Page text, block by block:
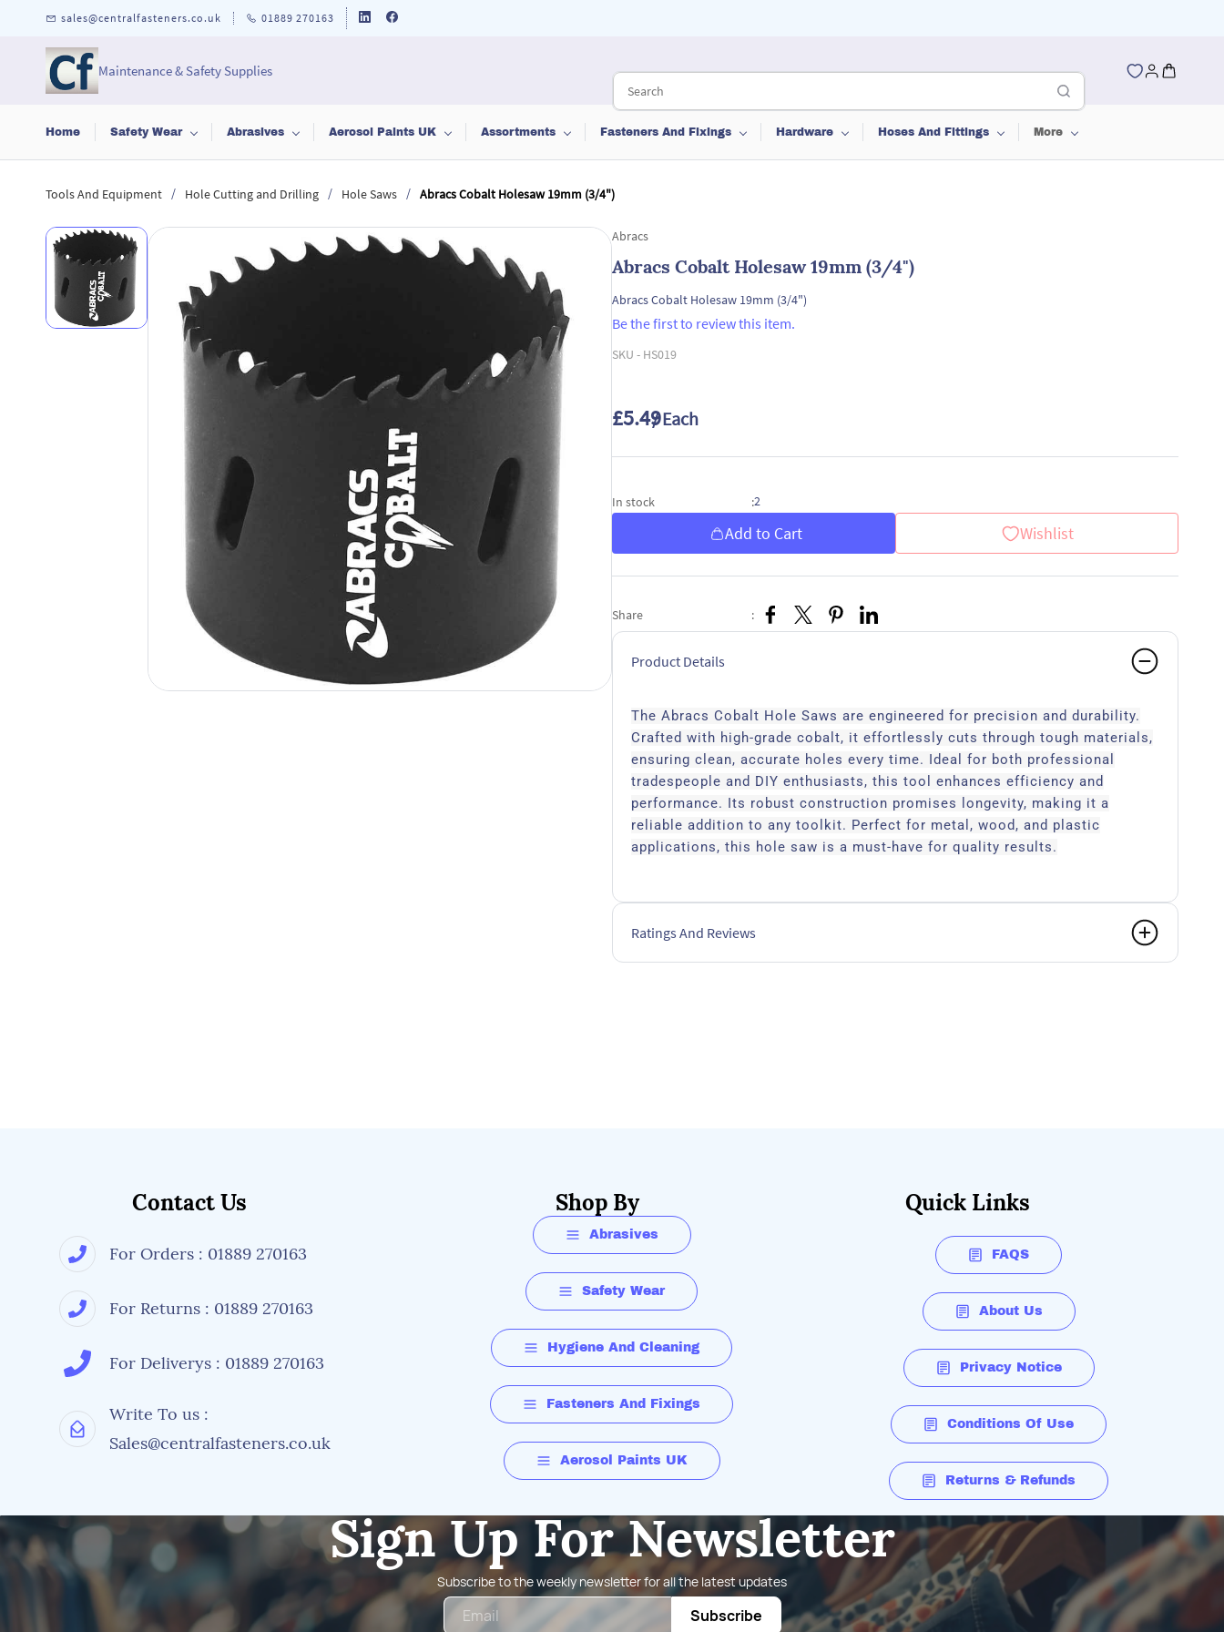
sales@centralfasteners.co.uk 01889 270163
Maintenance & Safety Supplies
Home Safety Wear Abrasives Aerosol Paints UK Assortments Fasteners And Fixings Hardware Hoses And Fittings More
Tools And Equipment / Hole Cutting and Drilling / Hole Saws / Abracs Cobalt Holesaw 19mm (3/4")
Abracs
Abracs Cobalt Holesaw 19mm (3/4")
Abracs Cobalt Holesaw 19mm (3/4")
Be the first to review this item.
SKU - HS019
£5.49/ Each
In stock :2
Add to Cart Wishlist
Share :
Product Details
The Abracs Cobalt Hole Saws are engineered for precision and durability.
Crafted with high-grade cobalt, it effortlessly cuts through tough materials,
ensuring clean, accurate holes every time. Ideal for both professional
tradespeople and DIY enthusiasts, this tool enhances efficiency and
performance. Its robust construction promises longevity, making it a
reliable addition to any toolkit. Perfect for metal, wood, and plastic
applications, this hole saw is a must-have for quality results.
Ratings And Reviews
Contact Us
For Orders : 01889 270163
For Returns : 01889 270163
For Deliverys : 01889 270163
Write To us :
Sales@centralfasteners.co.uk
Shop By
Abrasives
Safety Wear
Hygiene And Cleaning
Fasteners And Fixings
Aerosol Paints UK
Quick Links
FAQS
About Us
Privacy Notice
Conditions Of Use
Returns & Refunds
Sign Up For Newsletter
Subscribe to the weekly newsletter for all the latest updates
Subscribe